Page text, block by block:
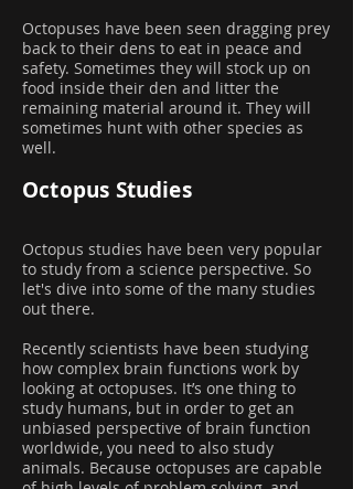
Octopuses have been seen dragging prey
back to their dens to eat in peace and
safety. Sometimes they will stock up on
food inside their den and litter the
remaining material around it. They will
sometimes hunt with other species as
well.
Octopus Studies
Octopus studies have been very popular
to study from a science perspective. So
let's dive into some of the many studies
out there.
Recently scientists have been studying
how complex brain functions work by
looking at octopuses. It’s one thing to
study humans, but in order to get an
unbiased perspective of brain function
worldwide, you need to also study
animals. Because octopuses are capable